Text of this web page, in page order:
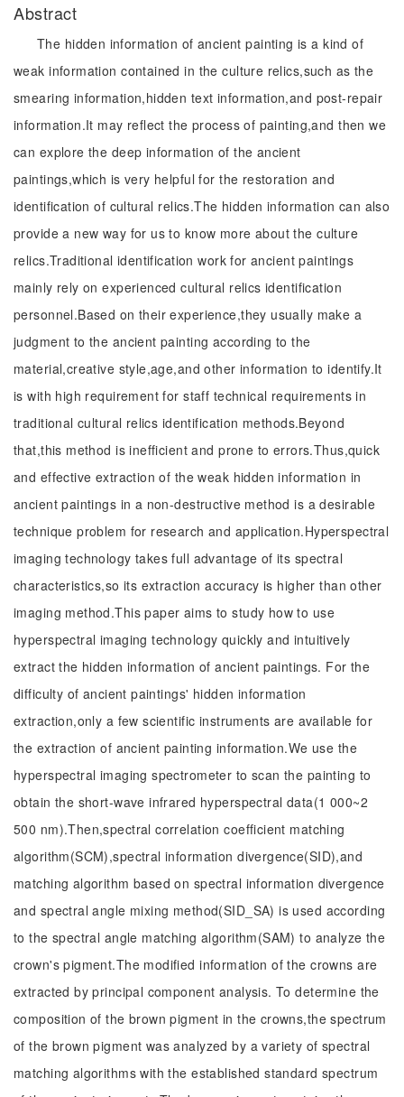
Abstract
The hidden information of ancient painting is a kind of
weak information contained in the culture relics,such as the
smearing information,hidden text information,and post-repair
information.It may reflect the process of painting,and then we
can explore the deep information of the ancient
paintings,which is very helpful for the restoration and
identification of cultural relics.The hidden information can also
provide a new way for us to know more about the culture
relics.Traditional identification work for ancient paintings
mainly rely on experienced cultural relics identification
personnel.Based on their experience,they usually make a
judgment to the ancient painting according to the
material,creative style,age,and other information to identify.It
is with high requirement for staff technical requirements in
traditional cultural relics identification methods.Beyond
that,this method is inefficient and prone to errors.Thus,quick
and effective extraction of the weak hidden information in
ancient paintings in a non-destructive method is a desirable
technique problem for research and application.Hyperspectral
imaging technology takes full advantage of its spectral
characteristics,so its extraction accuracy is higher than other
imaging method.This paper aims to study how to use
hyperspectral imaging technology quickly and intuitively
extract the hidden information of ancient paintings. For the
difficulty of ancient paintings' hidden information
extraction,only a few scientific instruments are available for
the extraction of ancient painting information.We use the
hyperspectral imaging spectrometer to scan the painting to
obtain the short-wave infrared hyperspectral data(1 000~2
500 nm).Then,spectral correlation coefficient matching
algorithm(SCM),spectral information divergence(SID),and
matching algorithm based on spectral information divergence
and spectral angle mixing method(SID_SA) is used according
to the spectral angle matching algorithm(SAM) to analyze the
crown's pigment.The modified information of the crowns are
extracted by principal component analysis. To determine the
composition of the brown pigment in the crowns,the spectrum
of the brown pigment was analyzed by a variety of spectral
matching algorithms with the established standard spectrum